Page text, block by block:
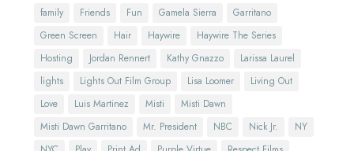
family
Friends Fun Gamela Sierra
Garritano
Green Screen
Hair Haywire
Haywire The Series
Hosting
Jordan Rennert Kathy Gnazzo
Larissa Laurel
lights
Lights Out Film Group Lisa Loomer
Living Out
Love
Luis Martinez Misti
Misti Dawn
Misti Dawn Garritano
Mr. President NBC Nick Jr.
NY